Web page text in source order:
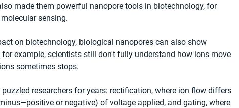
made them powerful nanopore tools in biotechnology, for
sensing.
on biotechnology, biological nanopores can also show
example, scientists still don't fully understand how ions move
sometimes stops.
researchers for years: rectification, where ion flow differs
or negative) of voltage applied, and gating, where